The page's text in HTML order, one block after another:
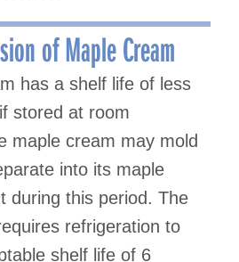
of Maple Cream
has a shelf life of less
stored at room
maple cream may mold
into its maple
during this period. The
refrigeration to
shelf life of 6